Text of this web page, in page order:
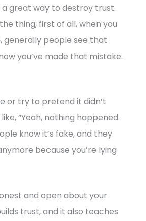
a great way to destroy trust.
thing, first of all, when you
generally people see that
you’ve made that mistake.
or try to pretend it didn’t
“Yeah, nothing happened.
know it’s fake, and they
because you’re lying
and open about your
trust, and it also teaches